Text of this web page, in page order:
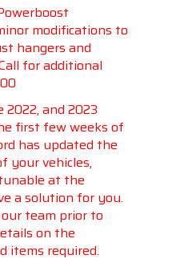
modifications to
hangers and
for additional
and 2023
first few weeks of
has updated the
your vehicles,
at the
a solution for you.
team prior to
on the
items required.